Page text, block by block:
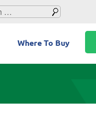
Where To Buy